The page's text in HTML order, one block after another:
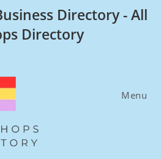
Directory - All
Directory
Menu